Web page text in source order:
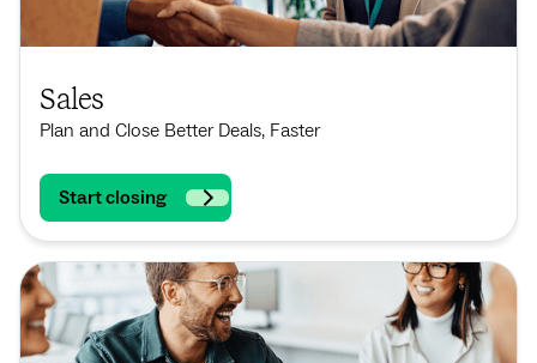
Sales
Plan and Close Better Deals, Faster
Start closing